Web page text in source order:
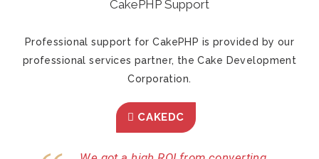
CakePHP Support
Professional support for CakePHP is provided by our
professional services partner, the Cake Development
Corporation.
CAKEDC